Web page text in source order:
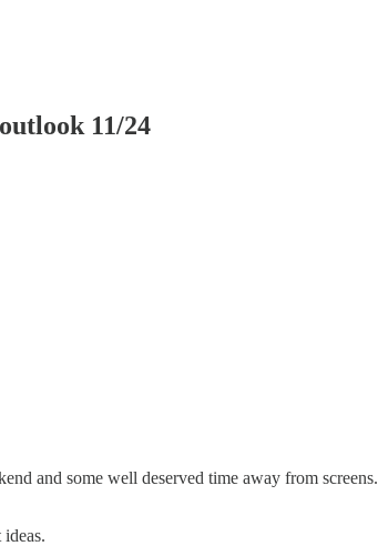
11/24
and some well deserved time away from screens.
ideas.